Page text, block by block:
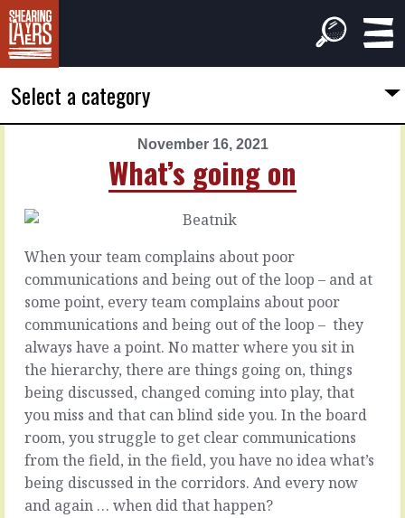
Select a category
November 16, 2021
What’s going on
Before
you
work
together
someone
new
onto
the
always
involves
When your team complains about poor
communications and being out of the loop – and at
some point, every team complains about poor
communications and being out of the loop – they
always have a point. No matter where you sit in
the hierarchy, there are things going on, things
being discussed, changed coming into play, that
you miss and that can blind side you. In the board
room, you struggle to get clear communications
from the field, in the field, you have no idea what’s
being discussed in the corridors. And every now
and again … when did that happen?
November
2021
Their
help
Bringing
things
to
the
even
bringing
things